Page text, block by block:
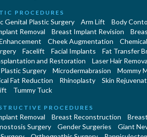
PROCEDURES
Genital Plastic Surgery Arm Lift Body
Removal
Breast Implant Revision
Cheek Augmentation
Facelift Facial Implants Fat Transfer
and Restoration
Laser Hair
Surgery
Microdermabrasion Mommy
Fat Reduction
Rhinoplasty Skin
Tummy Tuck
PROCEDURES
Removal Breast Reconstruction
Surgery
Gender Surgeries Giant